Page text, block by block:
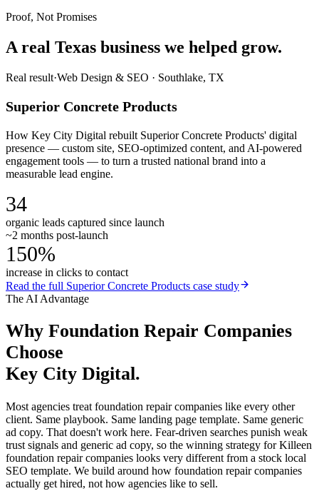
Proof, Not Promises
A real Texas business we helped grow.
Real result·Web Design & SEO · Southlake, TX
Superior Concrete Products
How Key City Digital rebuilt Superior Concrete Products' digital
presence — custom site, SEO-optimized content, and AI-powered
engagement tools — to turn a trusted national brand into a
measurable lead engine.
34
organic leads captured since launch
~2 months post-launch
150%
increase in clicks to contact
Read the full Superior Concrete Products case study
The AI Advantage
Why Foundation Repair Companies
Choose
Key City Digital.
Most agencies treat foundation repair companies like every other
client. Same playbook. Same landing page template. Same generic
ad copy. That doesn't work here. Fear-driven searches punish weak
trust signals and generic ad copy, so the winning strategy for Killeen
foundation repair companies looks very different from a stock local
SEO template. We build around how foundation repair companies
actually get hired, not how agencies like to sell.